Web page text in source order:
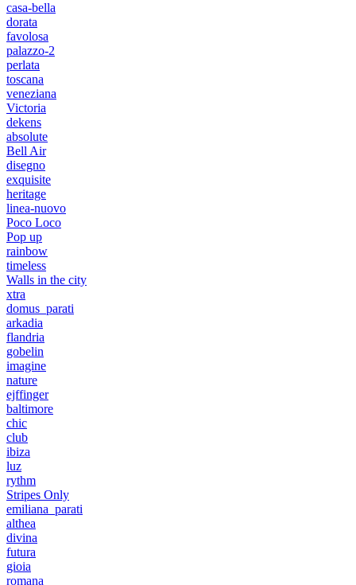
casa-bella
dorata
favolosa
palazzo-2
perlata
toscana
veneziana
Victoria
dekens
absolute
Bell Air
disegno
exquisite
heritage
linea-nuovo
Poco Loco
Pop up
rainbow
timeless
Walls in the city
xtra
domus_parati
arkadia
flandria
gobelin
imagine
nature
ejffinger
baltimore
chic
club
ibiza
luz
rythm
Stripes Only
emiliana_parati
althea
divina
futura
gioia
romana